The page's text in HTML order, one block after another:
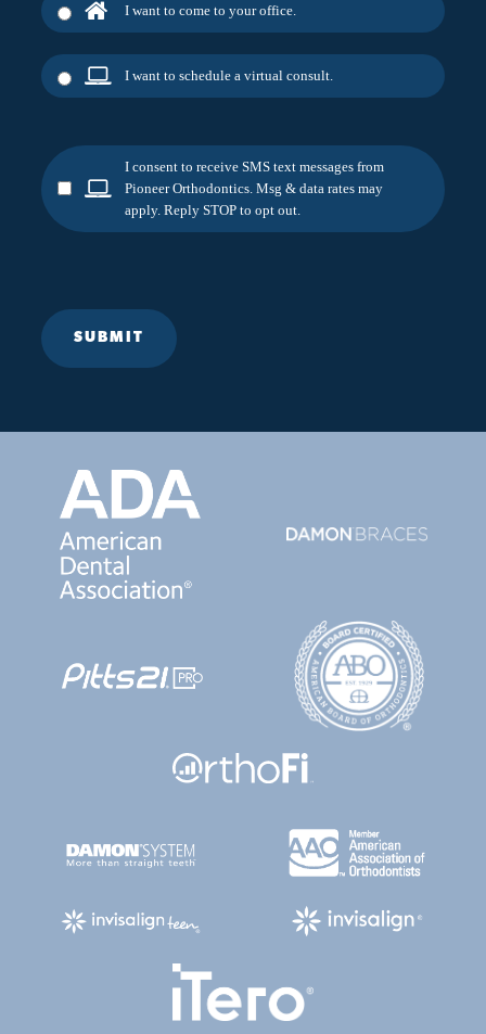
I want to come to your office.
I want to schedule a virtual consult.
I consent to receive SMS text messages from
Pioneer Orthodontics. Msg & data rates may
apply. Reply STOP to opt out.